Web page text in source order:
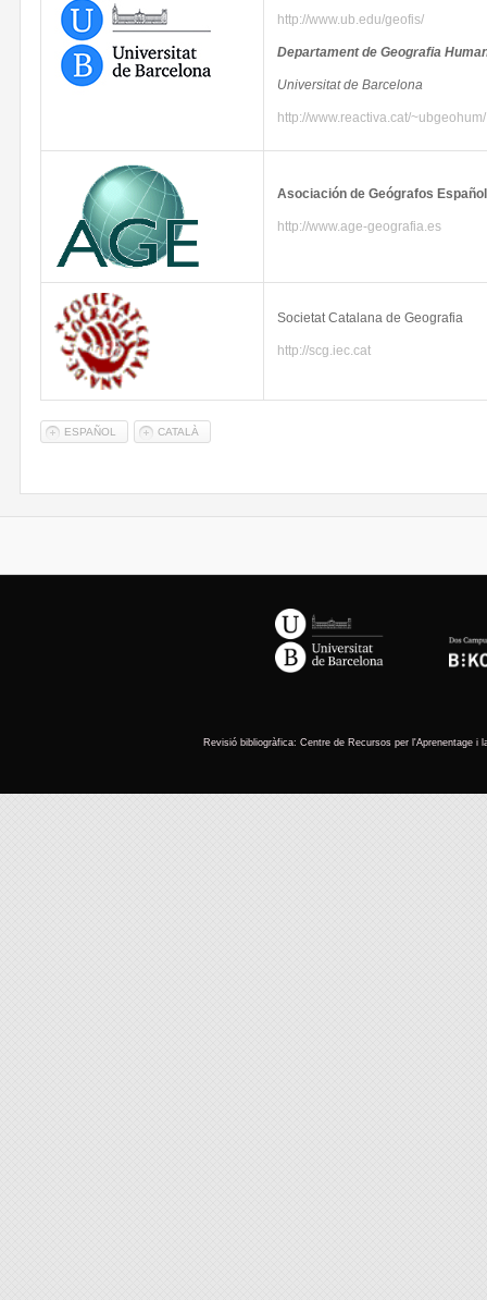
http://www.ub.edu/geofis/
Departamentde Geografia
Universitatde Barcelona
http://www.reactiva.cat/~ubgeohum/
Asociación de Geógrafos
http://www.age-geografia.es
Societat Catalana de Geografia
http://scg.iec.cat
ESPAÑOL CATALÀ
Revisió bibliogràfica: Centre de Recursos per l'Aprenentage i